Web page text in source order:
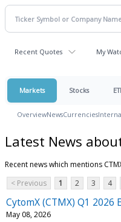
Recent Quotes My
Markets Stocks
OverviewNewsCurrencies
Latest News
Recent news which mentions
< Previous
1 2 3 4
CytomX (CTMX) Q1
May 08, 2026